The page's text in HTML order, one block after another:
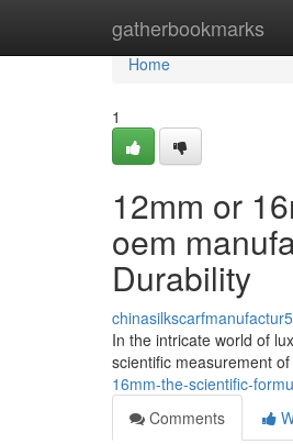
gatherbookmarks
Home
Home
1
12mm or
oem
Durability
In the intricate world of
scientific measurement
16mm-the-scientific-
Comments